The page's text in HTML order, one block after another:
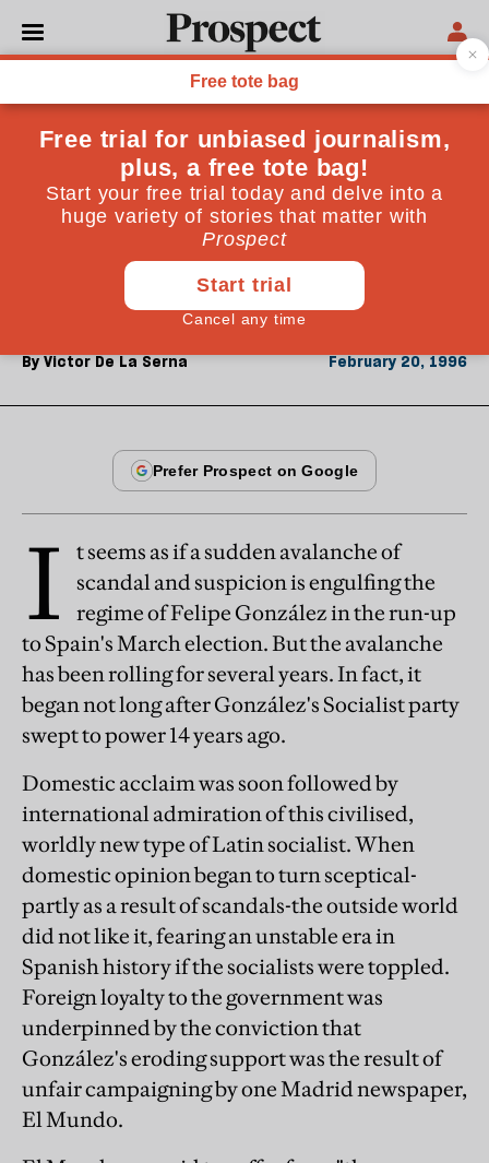
OPINIONS
From the February 1996 issue
Spanish practices
Behind a shiny modernising façade, Spain's socialists
have abused power on an heroic scale. Victor de la
Serna, of El Mundo, regrets the immaturity of
southern European democracies
ByVictor De La Serna February 20, 1996
I
t seems as if a sudden avalanche of
scandal and suspicion is engulfing the
regime of Felipe González in the run-up
to Spain's March election. But the avalanche
has been rolling for several years. In fact, it
began not long after González's Socialist party
swept to power 14 years ago.
Domestic acclaim was soon followed by
international admiration of this civilised,
worldly new type of Latin socialist. When
domestic opinion began to turn sceptical-
partly as a result of scandals-the outside world
did not like it, fearing an unstable era in
Spanish history if the socialists were toppled.
Foreign loyalty to the government was
underpinned by the conviction that
González's eroding support was the result of
unfair campaigning by one Madrid newspaper,
El Mundo.